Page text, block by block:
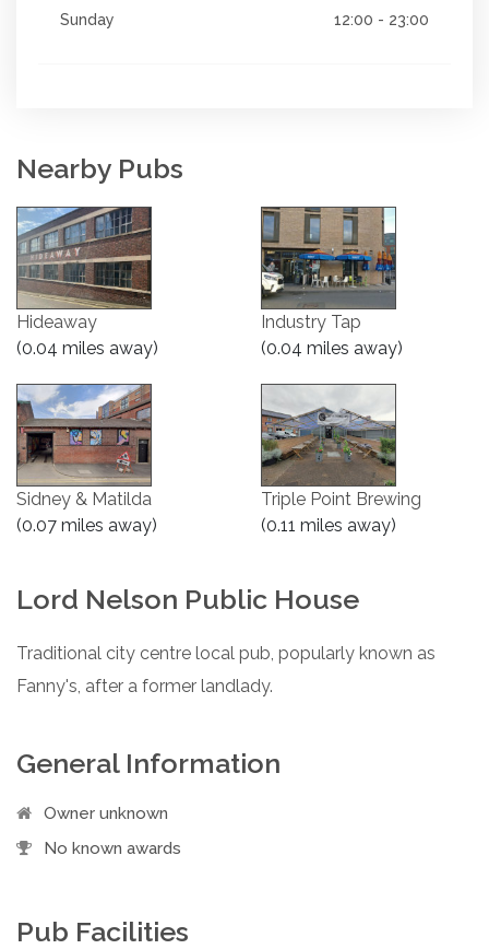
Sunday 12:00 - 23:00
Nearby Pubs
Hideaway
(0.04 miles away)
Industry Tap
(0.04 miles away)
Sidney & Matilda
(0.07 miles away)
Triple Point Brewing
(0.11 miles away)
Lord Nelson Public House
Traditional city centre local pub, popularly known as
Fanny's, after a former landlady.
General Information
Owner unknown
No known awards
Pub Facilities